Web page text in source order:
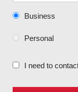
Business
Personal
I need to